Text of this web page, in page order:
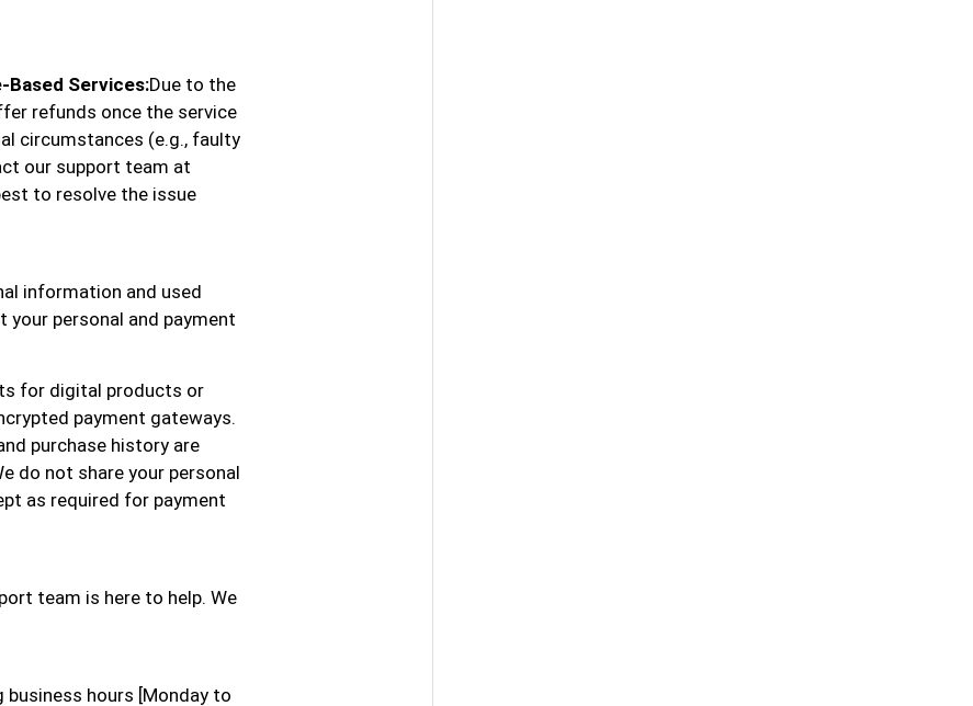
Based Services:Due to the
refunds once the service
circumstances (e.g., faulty
our support team at
to resolve the issue
information and used
personal and payment
for digital products or
payment gateways.
purchase history are
do not share your personal
as required for payment
team is here to help. We
business hours [Monday to